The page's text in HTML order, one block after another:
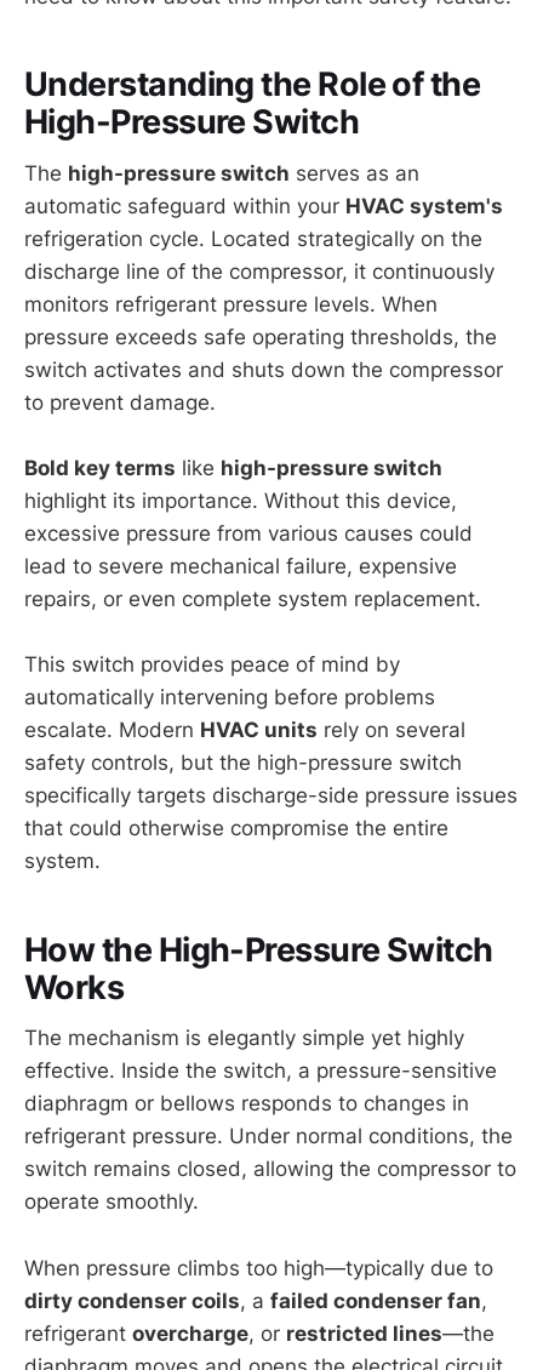
Understanding the Role of the
High-Pressure Switch
The high-pressure switch serves as an
automatic safeguard within your HVAC system's
refrigeration cycle. Located strategically on the
discharge line of the compressor, it continuously
monitors refrigerant pressure levels. When
pressure exceeds safe operating thresholds, the
switch activates and shuts down the compressor
to prevent damage.
Bold key terms like high-pressure switch
highlight its importance. Without this device,
excessive pressure from various causes could
lead to severe mechanical failure, expensive
repairs, or even complete system replacement.
This switch provides peace of mind by
automatically intervening before problems
escalate. Modern HVAC units rely on several
safety controls, but the high-pressure switch
specifically targets discharge-side pressure issues
that could otherwise compromise the entire
system.
How the High-Pressure Switch
Works
The mechanism is elegantly simple yet highly
effective. Inside the switch, a pressure-sensitive
diaphragm or bellows responds to changes in
refrigerant pressure. Under normal conditions, the
switch remains closed, allowing the compressor to
operate smoothly.
When pressure climbs too high—typically due to
dirty condenser coils, a failed condenser fan,
refrigerant overcharge, or restricted lines—the